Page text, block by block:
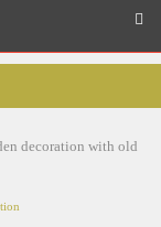
decoration with old